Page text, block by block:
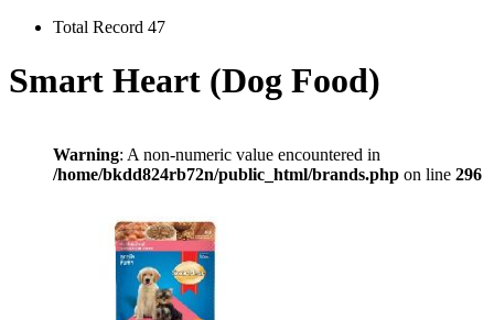
Total Record 47
Smart Heart (Dog Food)
Warning: A non-numeric value encountered in
/home/bkdd824rb72n/public_html/brands.php on line 296